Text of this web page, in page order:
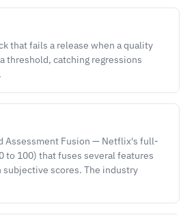
that fails a release when a quality
threshold, catching regressions
Assessment Fusion — Netflix's full-
to 100) that fuses several features
subjective scores. The industry